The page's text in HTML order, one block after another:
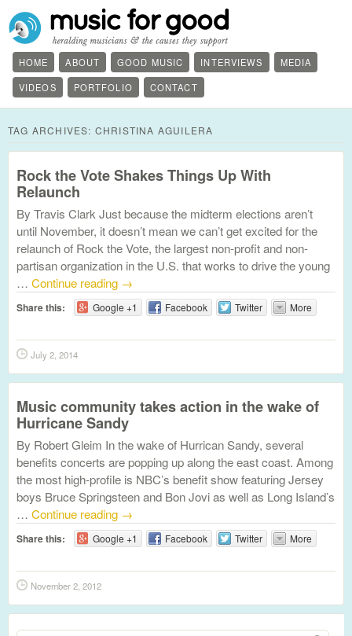
HOME ABOUT GOOD MUSIC INTERVIEWS
MEDIA
VIDEOS
PORTFOLIO CONTACT
TAG ARCHIVES: CHRISTINA AGUILERA
Rock the Vote Shakes Things Up With
Relaunch
By Travis Clark Just because the midterm elections aren’t
until November, it doesn’t mean we can’t get excited for the
relaunch of Rock the Vote, the largest non-profit and non-
partisan organization in the U.S. that works to drive the young
… Continue reading →
Share this: Google +1 Facebook Twitter More
July 2, 2014
Music community takes action in the wake of
Hurricane Sandy
By Robert Gleim In the wake of Hurrican Sandy, several
benefits concerts are popping up along the east coast. Among
the most high-profile is NBC’s benefit show featuring Jersey
boys Bruce Springsteen and Bon Jovi as well as Long Island’s
… Continue reading →
Share this: Google +1 Facebook Twitter More
November 2, 2012